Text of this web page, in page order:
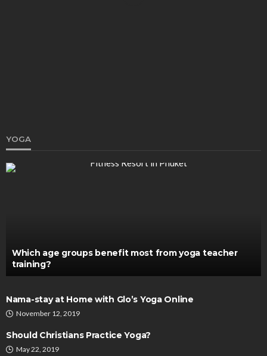
YOGA
Which age groups benefit most from yoga teacher
training?
Nama-stay at Home with Glo’s Yoga Online
November 12, 2019
Should Christians Practice Yoga?
May 22, 2019